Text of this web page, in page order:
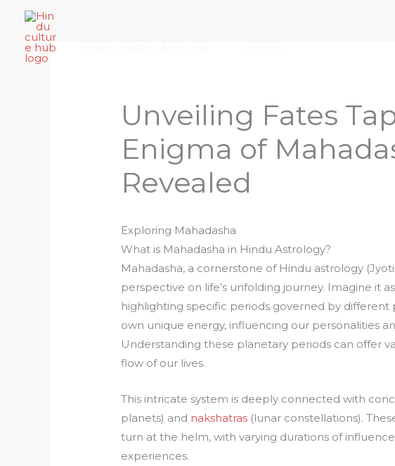
content
Unveiling Fates
Enigma of
Revealed
Exploring Mahadasha
What is Mahadasha in Hindu Astrology?
Mahadasha, a cornerstone of Hindu astrology
perspective on life’s unfolding journey. Imagine it
highlighting specific periods governed by different
own unique energy, influencing our personalities
Understanding these planetary periods can offer
flow of our lives.
This intricate system is deeply connected with
planets) and nakshatras (lunar constellations).
turn at the helm, with varying durations of
experiences.